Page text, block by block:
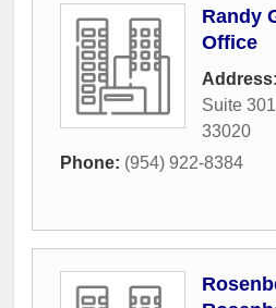
Randy
Office
Address:
Suite 301
33020
Phone: (954) 922-8384